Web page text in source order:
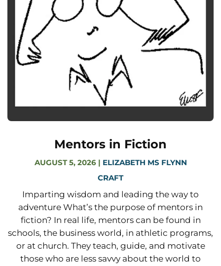
Mentors in Fiction
AUGUST 5, 2026| ELIZABETH MS FLYNN
CRAFT
Imparting wisdom and leading the way to
adventure What’s the purpose of mentors in
fiction? In real life, mentors can be found in
schools, the business world, in athletic programs,
or at church. They teach, guide, and motivate
those who are less savvy about the world to